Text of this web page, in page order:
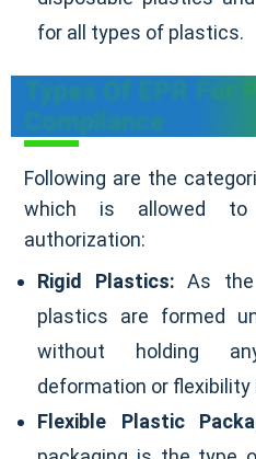
for all types of plastics.
Types Of EPR For
Compliance
Following are the
which is allowed to
authorization:
Rigid Plastics: As the
plastics are formed
without holding
deformation or
Flexible Plastic